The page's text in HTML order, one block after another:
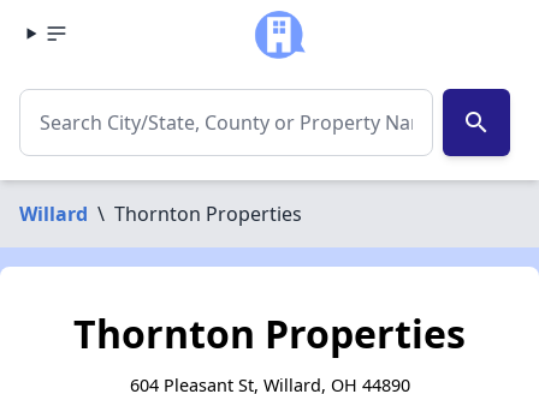
search
Willard \ Thornton Properties
Thornton Properties
604 Pleasant St, Willard, OH 44890